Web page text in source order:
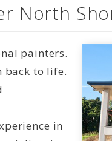
North
painters.
back to life.
in